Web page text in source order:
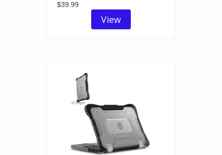
$39.99
View